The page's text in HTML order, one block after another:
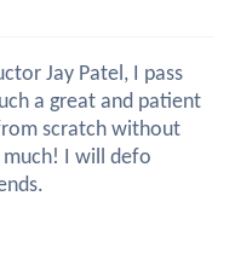
Jay Patel, I pass
a great and patient
scratch without
much! I will defo